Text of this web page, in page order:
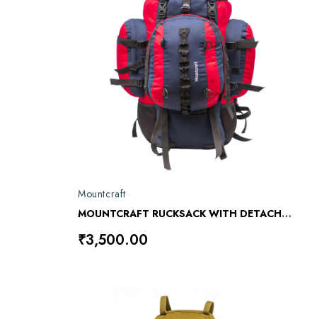
Mountcraft
MOUNTCRAFT RUCKSACK WITH DETACHABLE DAY BAG KARGIL RL 11 RED BLUE
₹3,500.00